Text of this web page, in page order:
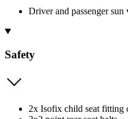
Driver and passenger
Safety
2x Isofix child seat fitting